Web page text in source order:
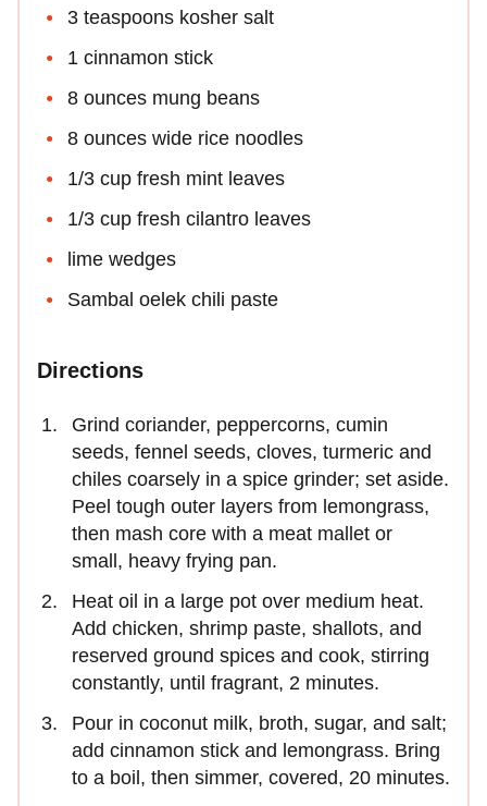
3 teaspoons kosher salt
1 cinnamon stick
8 ounces mung beans
8 ounces wide rice noodles
1/3 cup fresh mint leaves
1/3 cup fresh cilantro leaves
lime wedges
Sambal oelek chili paste
Directions
Grind coriander, peppercorns, cumin
seeds, fennel seeds, cloves, turmeric and
chiles coarsely in a spice grinder; set aside.
Peel tough outer layers from lemongrass,
then mash core with a meat mallet or
small, heavy frying pan.
Heat oil in a large pot over medium heat.
Add chicken, shrimp paste, shallots, and
reserved ground spices and cook, stirring
constantly, until fragrant, 2 minutes.
Pour in coconut milk, broth, sugar, and salt;
add cinnamon stick and lemongrass. Bring
to a boil, then simmer, covered, 20 minutes.